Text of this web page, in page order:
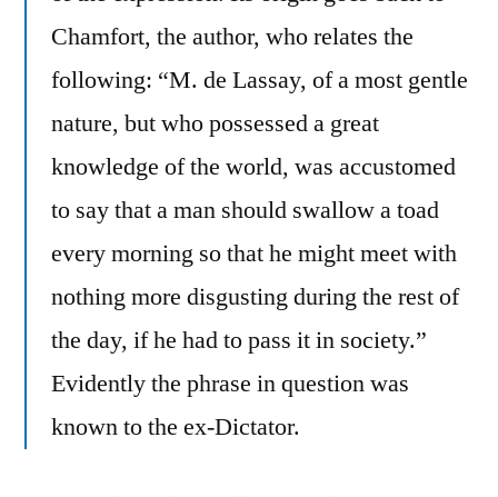
Chamfort, the author, who relates the
following: “M. de Lassay, of a most gentle
nature, but who possessed a great
knowledge of the world, was accustomed
to say that a man should swallow a toad
every morning so that he might meet with
nothing more disgusting during the rest of
the day, if he had to pass it in society.”
Evidently the phrase in question was
known to the ex-Dictator.